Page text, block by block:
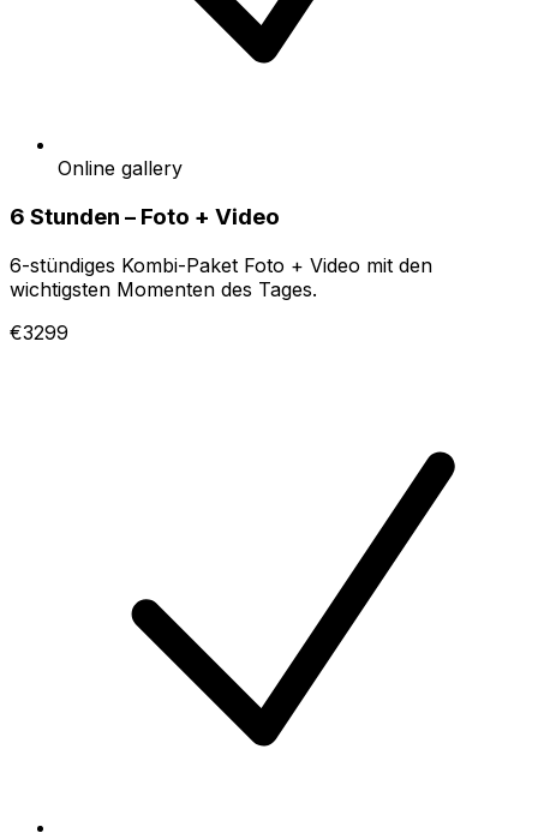
Online gallery
6 Stunden – Foto + Video
6-stündiges Kombi-Paket Foto + Video mit den
wichtigsten Momenten des Tages.
€3299